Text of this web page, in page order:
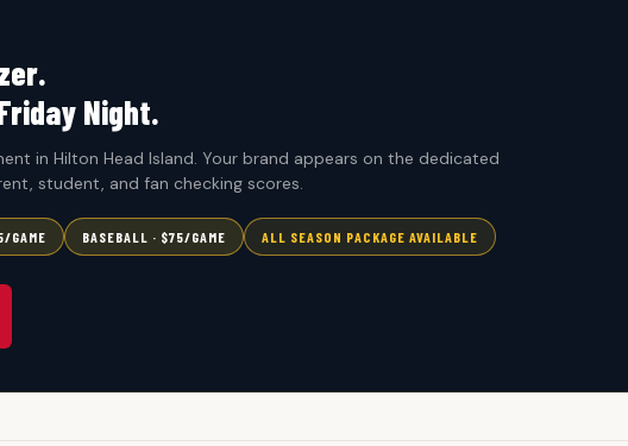
Night.
in Hilton Head Island. Your brand appears on the dedicated
student, and fan checking scores.
GAME BASEBALL · $75/GAME ALL SEASON PACKAGE AVAILABLE